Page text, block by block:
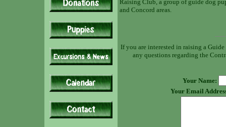
Raising Club, a group of guide dog
and Concord areas.
If you are interested in raising a
any questions regarding the
Your Name:
Your Email